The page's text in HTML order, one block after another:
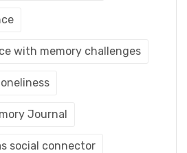
with memory challenges
Journal
social connector